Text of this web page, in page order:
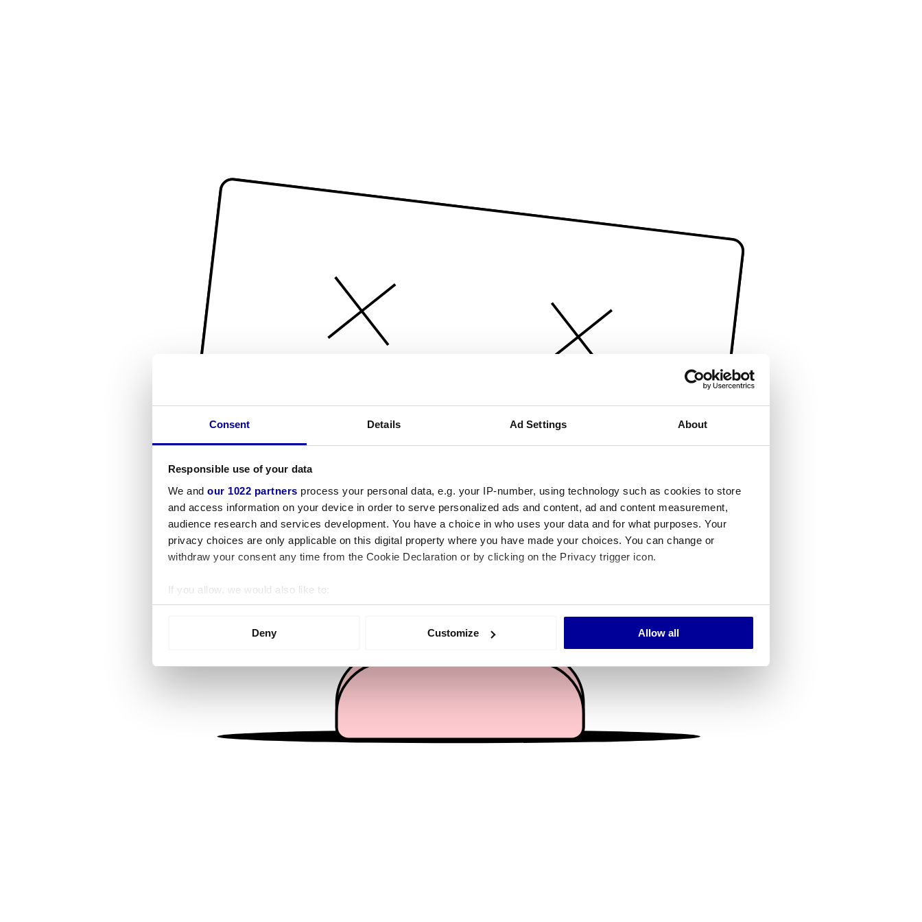
Consent Details Ad Settings About
Responsible use of your data
We and our 1022 partners process your personal data, e.g. your IP-number, using technology such as cookies to store
and access information on your device in order to serve personalized ads and content, ad and content measurement,
audience research and services development. You have a choice in who uses your data and for what purposes. Your
privacy choices are only applicable on this digital property where you have made your choices. You can change or
withdraw your consent any time from the Cookie Declaration or by clicking on the Privacy trigger icon.
If you allow, we would also like to:
Collect information about your geographical location which can be accurate to within several meters
We use cookies to personalise content and ads, to provide social media features and to analyse our traffic. We also share
information about your use of our site with our social media, advertising and analytics partners who may combine it with
other information that you’ve provided to them or that they’ve collected from your use of their services.
Deny Customize Allow all